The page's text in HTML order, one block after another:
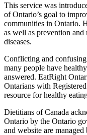
This service was
of Ontario’s goal to
communities in Ontario.
as well as prevention
diseases.
Conflicting and confusing
many people have
answered. EatRight
Ontarians with
resource for healthy
Dietitians of Canada
Ontario by the Ontario
and website are